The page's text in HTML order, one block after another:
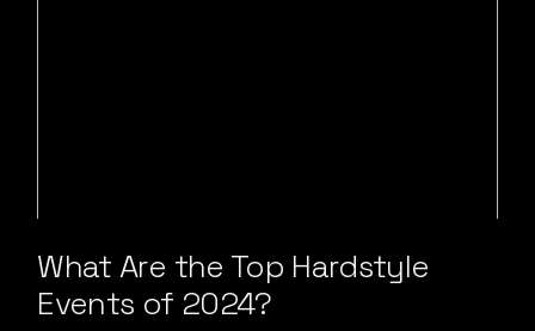
WhatAre the Top Hardstyle
Events of 2024?